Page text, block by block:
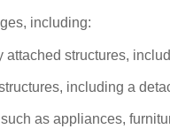
including:
structures,
including a
as appliances,